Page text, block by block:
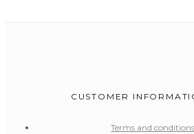
CUSTOMER
Terms and conditions